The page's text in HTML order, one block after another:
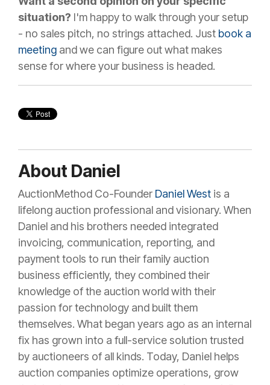
situation? I'm happy to walk through your setup
- no sales pitch, no strings attached. Just book a
meeting and we can figure out what makes
sense for where your business is headed.
About Daniel
AuctionMethod Co-Founder Daniel West is a
lifelong auction professional and visionary. When
Daniel and his brothers needed integrated
invoicing, communication, reporting, and
payment tools to run their family auction
business efficiently, they combined their
knowledge of the auction world with their
passion for technology and built them
themselves. What began years ago as an internal
fix has grown into a full-service solution trusted
by auctioneers of all kinds. Today, Daniel helps
auction companies optimize operations, grow